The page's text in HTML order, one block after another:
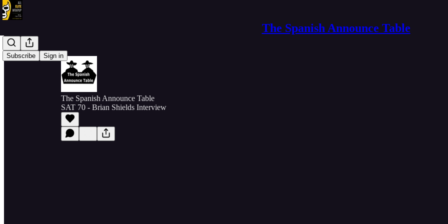
The Spanish Announce Table
Subscribe Sign in
The Spanish Announce Table
SAT 70 - Brian Shields Interview